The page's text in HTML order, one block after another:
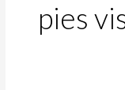
pies